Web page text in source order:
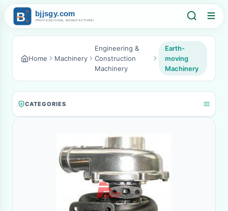
Home Machinery
Engineering &
Construction
Machinery
Earth-
moving
Machinery
CATEGORIES